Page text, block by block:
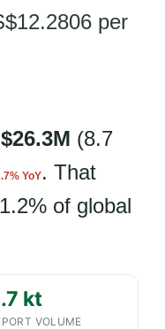
per
$26.3M (8.7
YoY. That
of global
kt
VOLUME